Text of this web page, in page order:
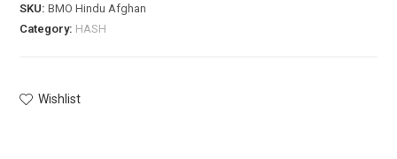
SKU:BMO Hindu Afghan
Category: HASH
Wishlist